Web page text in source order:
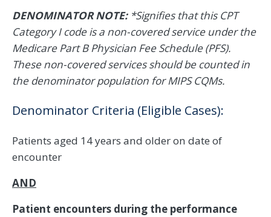
DENOMINATOR NOTE: *Signifies that this CPT
Category I code is a non-covered service under the
Medicare Part B Physician Fee Schedule (PFS).
These non-covered services should be counted in
the denominator population for MIPS CQMs.
Denominator Criteria (Eligible Cases):
Patients aged 14 years and older on date of
encounter
AND
Patient encounters during the performance